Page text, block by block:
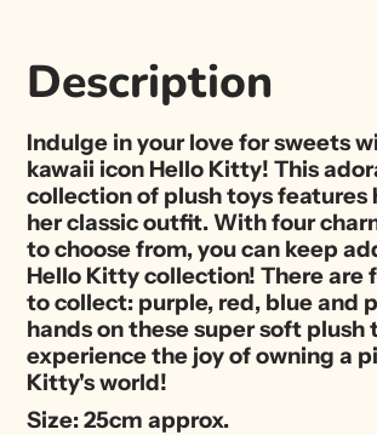
Description
Indulge in your love for sweets
kawaii icon Hello Kitty! This
collection of plush toys features
her classic outfit. With four
to choose from, you can keep
Hello Kitty collection! There are
to collect: purple, red, blue and
hands on these super soft plush
experience the joy of owning a
Kitty's world!
Size: 25cm approx.